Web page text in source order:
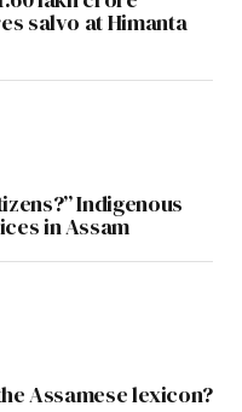
salvo at Himanta
Indigenous
in Assam
Assamese lexicon?